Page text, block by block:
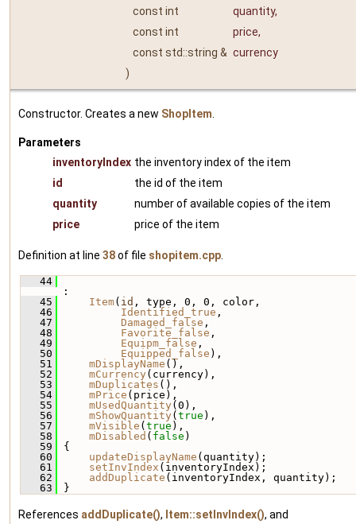
const int
quantity,
const int
price,
const std::string & currency
)
Constructor. Creates a new ShopItem
Parameters
inventoryIndex the inventory index of the item
id
the id of the item
quantity
number of available copies of the item
price
price of the item
Definition at line 38of file shopitem.cpp
   44
:
   45
Item( id , type, 0, 0, color,
   46
Identified_true ,
   47
Damaged_false ,
   48
Favorite_false ,
   49
Equipm_false ,
   50
Equipped_false ),
   51
mDisplayName (),
   52
mCurrency (currency),
   53
mDuplicates (),
   54
mPrice (price),
   55
mUsedQuantity (0),
   56
mShowQuantity ( true ),
   57
mVisible ( true ),
   58
mDisabled ( false )
   59
{
   60
updateDisplayName (quantity);
   61
setInvIndex (inventoryIndex);
   62
addDuplicate (inventoryIndex, quantity);
   63
}
References addDuplicate(), Item::setInvIndex(), and